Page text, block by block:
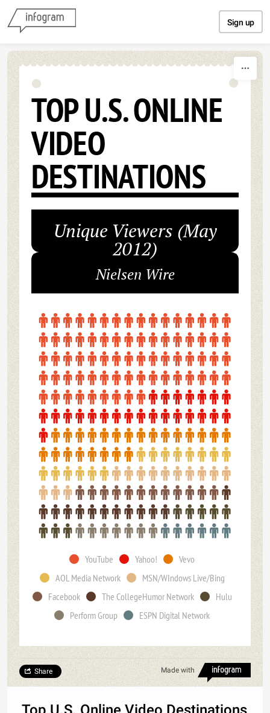
Sign up
TOP U.S. ONLINE
VIDEO
DESTINATIONS
Unique Viewers (May
2012)
Nielsen Wire
YouTube Yahoo!
Vevo
AOL Media Network
MSN/WIndows Live/Bing
Facebook
The CollegeHumor Network
Hulu
Perform Group
ESPN Digital Network
Made with
Share